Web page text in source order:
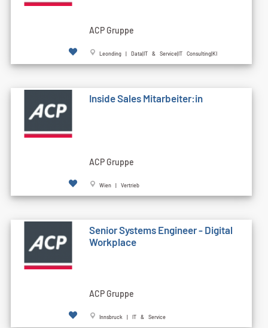
ACP Gruppe
Leonding | Data|IT & Service|IT Consulting|KI
Inside Sales Mitarbeiter:in
ACP Gruppe
Wien | Vertrieb
Senior Systems Engineer - Digital
Workplace
ACP Gruppe
Innsbruck | IT & Service